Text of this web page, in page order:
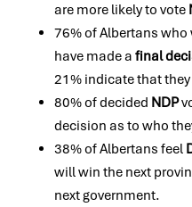
are more likely to vote
76% of Albertans
have made a final
21% indicate that
80% of decided NDP
decision as to who
38% of Albertans feel
will win the next
next government.